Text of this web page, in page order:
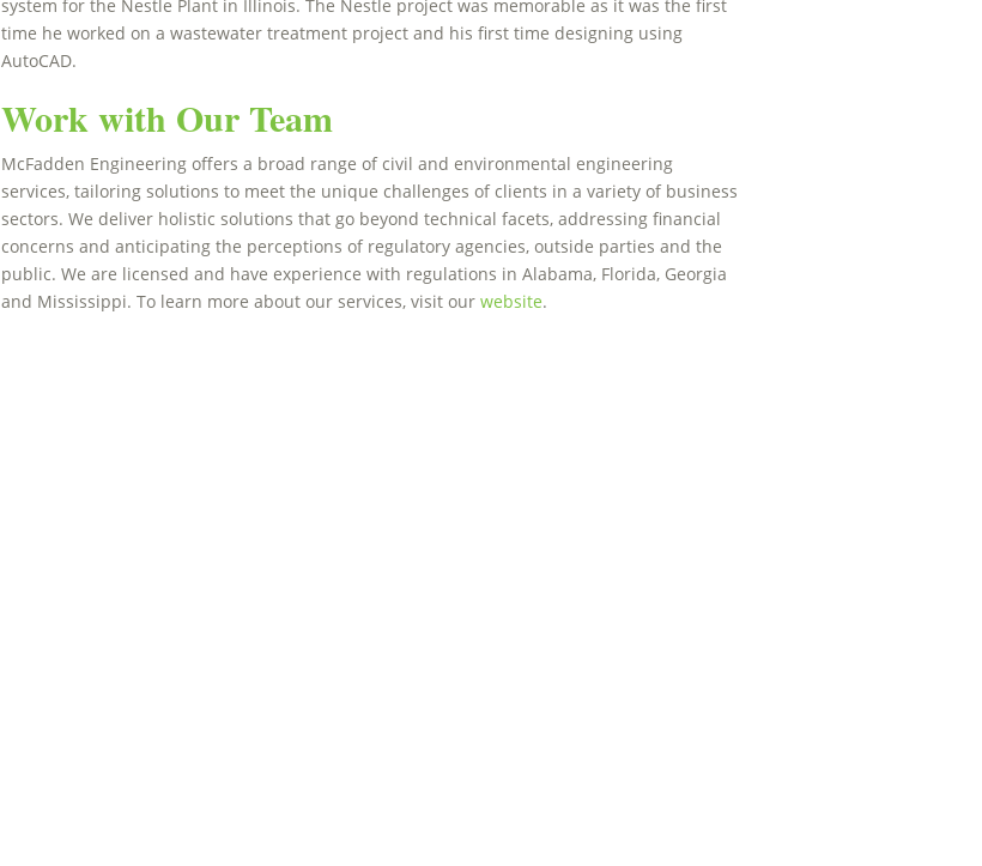
system for the Nestle Plant in Illinois. The Nestle project was memorable as it was the first
time he worked on a wastewater treatment project and his first time designing using
AutoCAD.
Work with Our Team
McFadden Engineering offers a broad range of civil and environmental engineering
services, tailoring solutions to meet the unique challenges of clients in a variety of business
sectors. We deliver holistic solutions that go beyond technical facets, addressing financial
concerns and anticipating the perceptions of regulatory agencies, outside parties and the
public. We are licensed and have experience with regulations in Alabama, Florida, Georgia
and Mississippi. To learn more about our services, visit ourwebsite.